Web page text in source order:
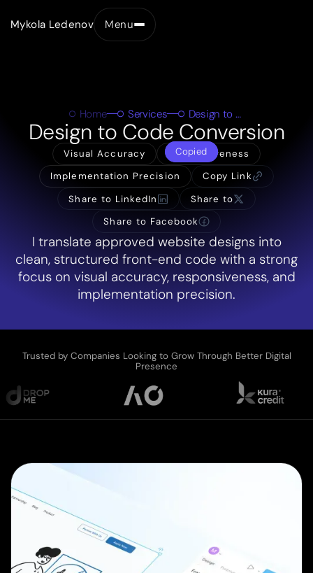
Mykola Ledenov Menu
Home Services Design to Code Conversion
Design to Code Conversion
Visual Accuracy
Responsiveness
Implementation Precision
Copy Link
Copied
Share to LinkedIn
Share to
Share to Facebook
I translate approved website designs into
clean, structured front-end code with a strong
focus on visual accuracy, responsiveness, and
implementation precision.
Trusted by Companies Looking to Grow Through Better Digital
Presence